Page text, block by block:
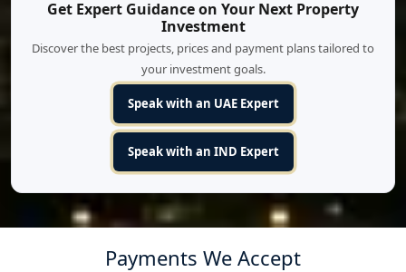
Get Expert Guidance on Your Next Property
Investment
Discover the best projects, prices and payment plans tailored to
your investment goals.
Speak with an UAE Expert
Speak with an IND Expert
Payments We Accept